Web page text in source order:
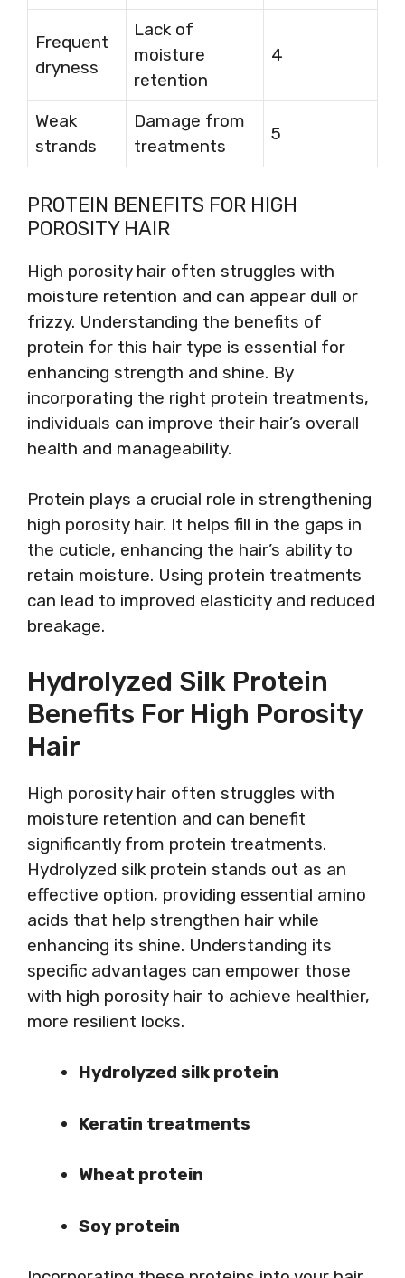
Frequent
dryness
Lack of
moisture
retention
4
Weak
strands
Damage from
treatments
5
PROTEIN BENEFITS FOR HIGH
POROSITY HAIR
High porosity hair often struggles with
moisture retention and can appear dull or
frizzy. Understanding the benefits of
protein for this hair type is essential for
enhancing strength and shine. By
incorporating the right protein treatments,
individuals can improve their hair’s overall
health and manageability.
Protein plays a crucial role in strengthening
high porosity hair. It helps fill in the gaps in
the cuticle, enhancing the hair’s ability to
retain moisture. Using protein treatments
can lead to improved elasticity and reduced
breakage.
Hydrolyzed Silk Protein
Benefits For High Porosity
Hair
High porosity hair often struggles with
moisture retention and can benefit
significantly from protein treatments.
Hydrolyzed silk protein stands out as an
effective option, providing essential amino
acids that help strengthen hair while
enhancing its shine. Understanding its
specific advantages can empower those
with high porosity hair to achieve healthier,
more resilient locks.
Hydrolyzed silk protein
Keratin treatments
Wheat protein
Soy protein